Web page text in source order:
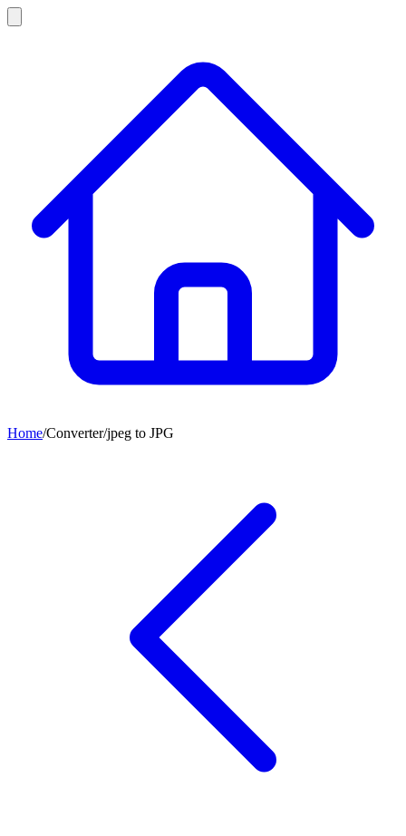
Home/Converter/jpeg to JPG